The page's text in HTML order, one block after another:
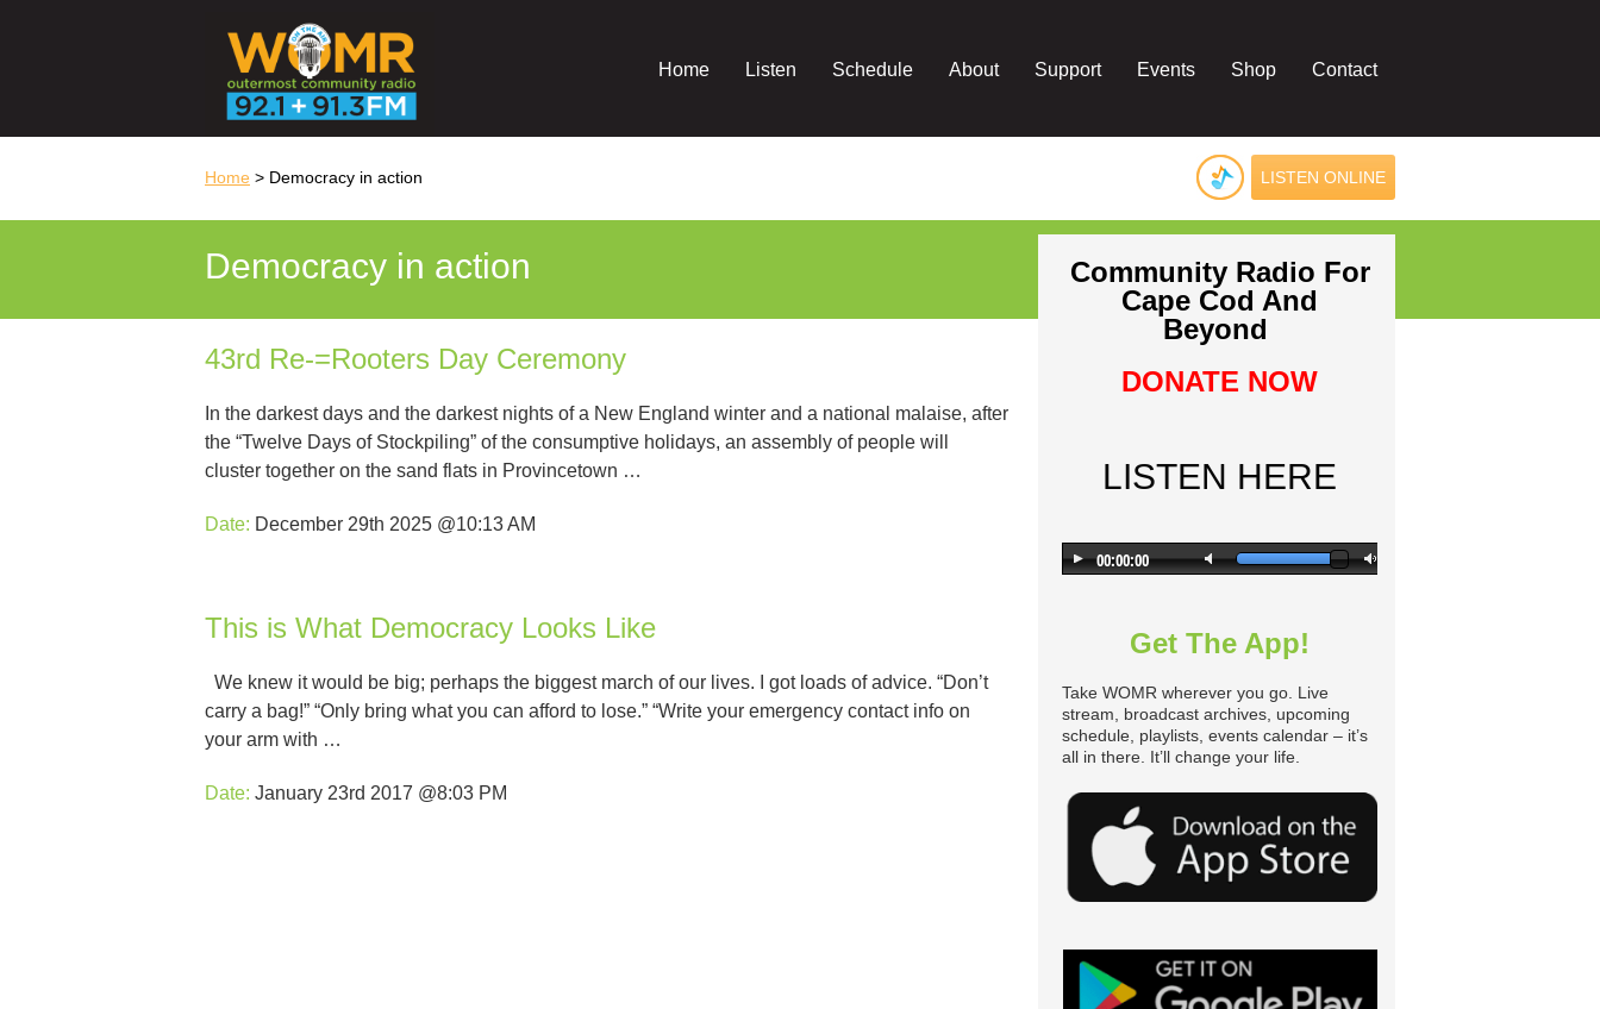
Home Listen Schedule About Support Events Shop Contact
Home > Democracy in action LISTEN ONLINE
Democracy in action
43rd Re-=Rooters Day Ceremony
In the darkest days and the darkest nights of a New England winter and a national malaise, after
the “Twelve Days of Stockpiling” of the consumptive holidays, an assembly of people will
cluster together on the sand flats in Provincetown …
Date: December 29th 2025 @10:13 AM
This is What Democracy Looks Like
We knew it would be big; perhaps the biggest march of our lives. I got loads of advice. “Don’t
carry a bag!” “Only bring what you can afford to lose.” “Write your emergency contact info on
your arm with …
Date: January 23rd 2017 @8:03 PM
Community Radio For
Cape Cod And
Beyond
DONATE NOW
LISTEN HERE
Get The App!
Take WOMR wherever you go. Live
stream, broadcast archives, upcoming
schedule, playlists, events calendar – it’s
all in there. It’ll change your life.